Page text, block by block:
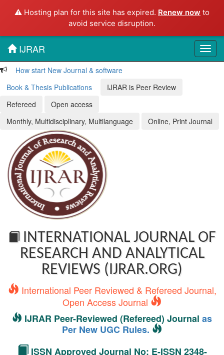
⚠️ Hosting plan for this site has expired. Renew now to
avoid service disruption.
IJRAR
How start New Journal & software
Book & Thesis Publications
IJRAR is Peer Review
Refereed
Open access
Monthly, Multidisciplinary, Multilanguage
Online, Print Journal
INTERNATIONAL JOURNAL OF
RESEARCH AND ANALYTICAL
REVIEWS (IJRAR.ORG)
International Peer Reviewed & Refereed Journal,
Open Access Journal
IJRAR Peer-Reviewed (Refereed) Journal as
Per New UGC Rules.
ISSN Approved Journal No: E-ISSN 2348-